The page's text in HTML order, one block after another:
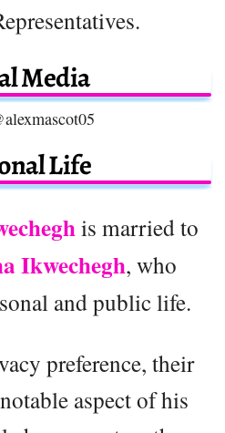
Media
Life
is married to
Ikwechegh, who
and public life.
preference, their
aspect of his